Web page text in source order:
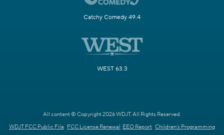
Catchy Comedy 49.4
WEST 63.3
All content © Copyright 2026 WDJT. All Rights Reserved.
WDJT FCC Public File FCC License Renewal EEO Report Children's Programming